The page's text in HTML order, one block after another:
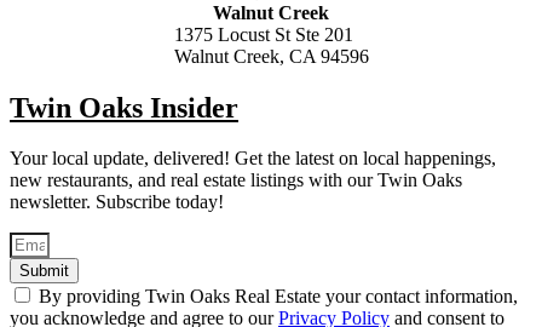
Walnut Creek
1375 Locust St Ste 201
Walnut Creek, CA 94596
Twin Oaks Insider
Your local update, delivered! Get the latest on local happenings,
new restaurants, and real estate listings with our Twin Oaks
newsletter. Subscribe today!
Submit
By providing Twin Oaks Real Estate your contact information,
you acknowledge and agree to ourPrivacy Policy and consent to